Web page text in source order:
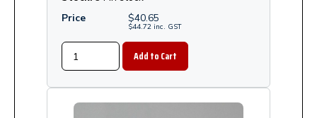
Price
$40.65
$44.72 inc. GST